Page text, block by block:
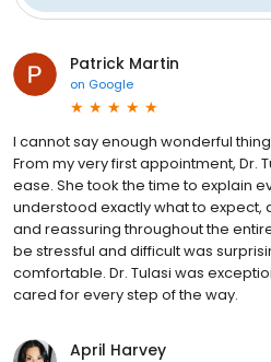
Patrick Martin
on Google
I cannot say enough wonderful
From my very first appointment, Dr.
ease. She took the time to explain
understood exactly what to expect,
and reassuring throughout the
be stressful and difficult was
comfortable. Dr. Tulasi was
cared for every step of the way.
April Harvey